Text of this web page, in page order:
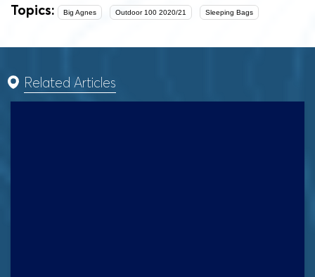
Topics: Big Agnes Outdoor 100 2020/21 Sleeping Bags
Related Articles